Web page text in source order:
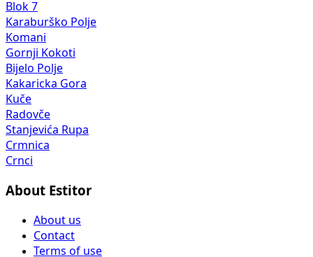
Blok 7
Karaburško Polje
Komani
Gornji Kokoti
Bijelo Polje
Kakaricka Gora
Kuče
Radovče
Stanjevića Rupa
Crmnica
Crnci
About Estitor
About us
Contact
Terms of use